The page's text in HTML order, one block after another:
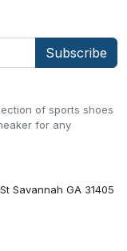
of sports shoes
for any
Savannah GA 31405
Subscribe